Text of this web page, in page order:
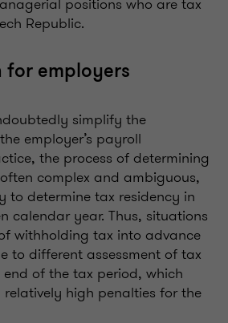
Republic.
employers
simplify the
employer’s payroll
the process of determining
complex and ambiguous,
to determine tax residency in
calendar year. Thus, situations
withholding tax into advance
to different assessment of tax
of the tax period, which
high penalties for the